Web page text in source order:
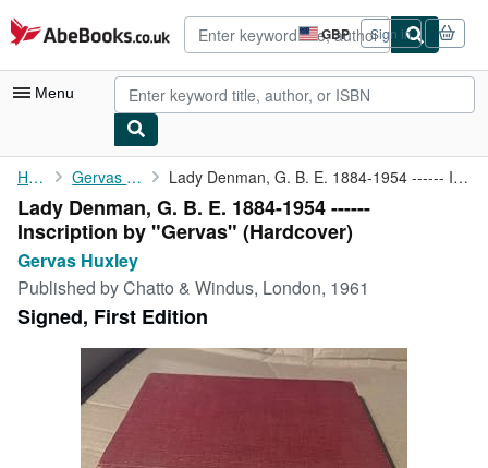
Skip to main content
AbeBooks.co.uk GBP
Site
shopping
preferences
Sign in
Menu
My Account
My Purchases
Advanced Search
Browse Collections
Rare Books
Art & Collectables
Textbooks
Home Gervas Huxley Lady Denman, G. B. E. 1884-1954 ------ Inscription by "Gervas"
Lady Denman, G. B. E. 1884-1954 ------
Inscription by "Gervas" (Hardcover)
Gervas Huxley
Published byChatto & Windus, London, 1961
Signed, First Edition